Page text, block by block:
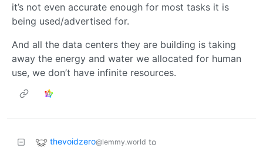
it’s not even accurate enough for most tasks it is
being used/advertised for.
And all the data centers they are building is taking
away the energy and water we allocated for human
use, we don’t have infinite resources.
thevoidzero@lemmy.world to